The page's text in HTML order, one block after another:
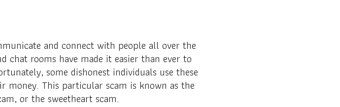
and connect with people all over the
chat rooms have made it easier than ever to
some dishonest individuals use these
This particular scam is known as the
or the sweetheart scam.